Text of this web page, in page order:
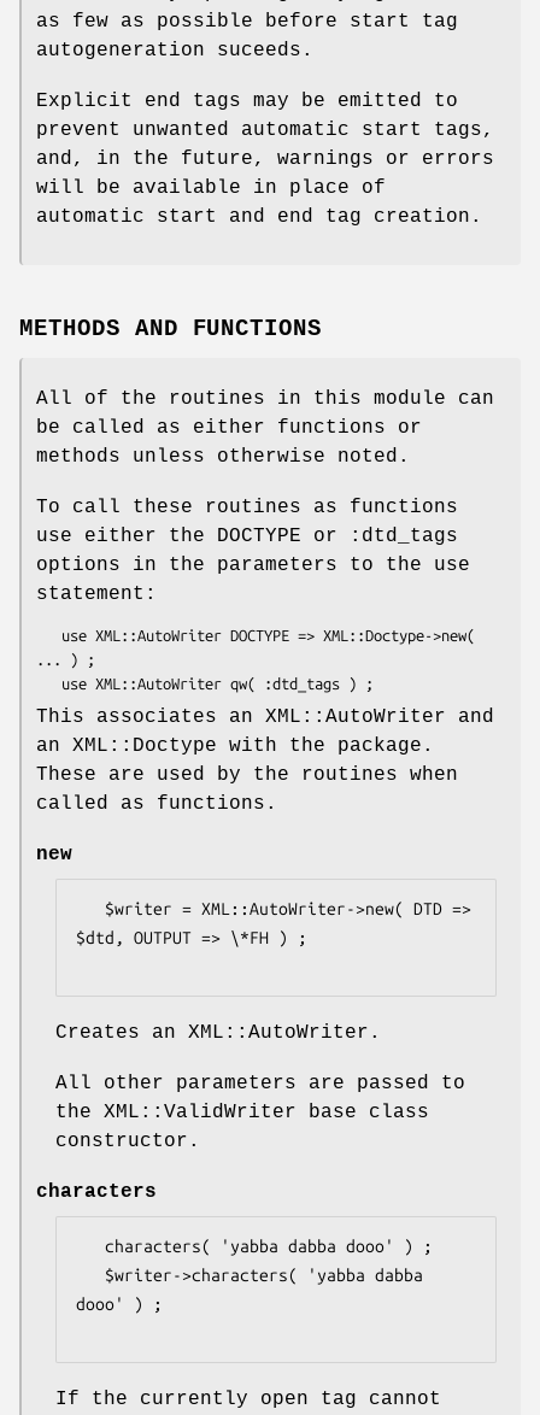
as few as possible before start tag
autogeneration suceeds.
Explicit end tags may be emitted to
prevent unwanted automatic start tags,
and, in the future, warnings or errors
will be available in place of
automatic start and end tag creation.
METHODS AND FUNCTIONS
All of the routines in this module can
be called as either functions or
methods unless otherwise noted.
To call these routines as functions
use either the DOCTYPE or :dtd_tags
options in the parameters to the use
statement:
... ) ;
This associates an XML::AutoWriter and
an XML::Doctype with the package.
These are used by the routines when
called as functions.
new
$dtd, OUTPUT => \*FH ) ;
Creates an XML::AutoWriter.
All other parameters are passed to
the XML::ValidWriter base class
constructor.
characters
dooo' ) ;
If the currently open tag cannot